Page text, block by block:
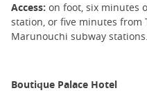
Access: on foot, six minutes
station, or five minutes from
Marunouchi subway stations.
Boutique Palace Hotel